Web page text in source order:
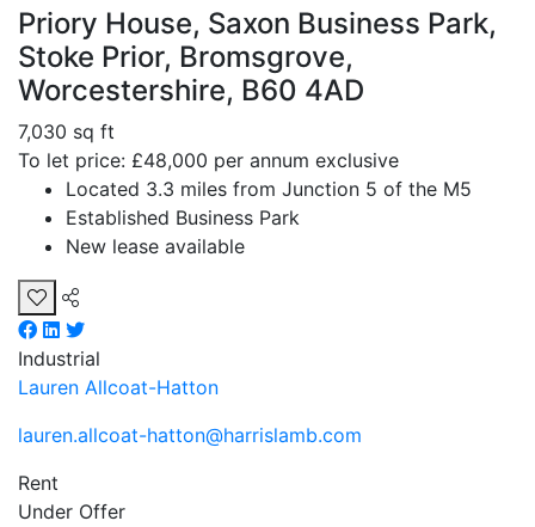
Priory House, Saxon Business Park,
Stoke Prior, Bromsgrove,
Worcestershire, B60 4AD
7,030 sq ft
To let price: £48,000 per annum exclusive
Located 3.3 miles from Junction 5 of the M5
Established Business Park
New lease available
Industrial
Lauren Allcoat-Hatton
lauren.allcoat-hatton@harrislamb.com
Rent
Under Offer